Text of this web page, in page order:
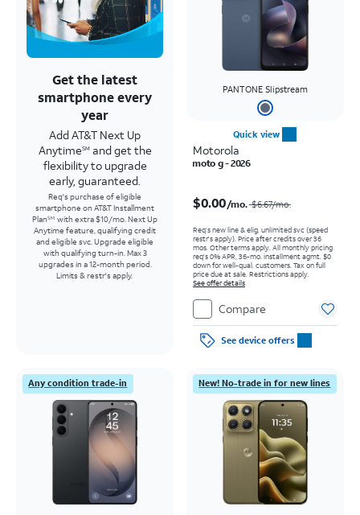
Get the latest
smartphone every
year
Add AT&T Next Up
AnytimeSMand get the
flexibility to upgrade
early, guaranteed.
Req's purchase of eligible
smartphone on AT&T Installment
PlanSM with extra $10/mo. Next Up
Anytime feature, qualifying credit
and eligible svc. Upgrade eligible
with qualifying turn-in. Max 3
upgrades in a 12-month period.
Limits & restr's apply.
PANTONE Slipstream
Quick view
Motorola
moto g - 2026
$0.00/mo. $6.67/mo.
Req’s new line & elig. unlimited svc (speed
restr's apply). Price after credits over 36
mos. Other terms apply. All monthly pricing
req's 0% APR, 36-mo. installment agmt. $0
down for well-qual. customers. Tax on full
price due at sale. Restrictions apply.
See offer details
Compare
See device offers
Any condition trade-in New! No-trade in for new lines